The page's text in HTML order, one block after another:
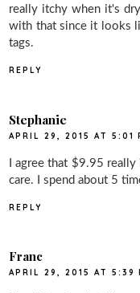
really itchy when it's
with that since it looks
tags.
REPLY
Stephanie
APRIL 29, 2015 AT 5:01
I agree that $9.95
care. I spend about 5
REPLY
Franc
APRIL 29, 2015 AT 5:39